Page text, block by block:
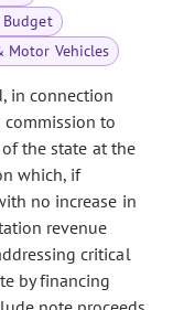
Budget
Motor Vehicles
in connection
to
the state at the
which, if
no increase in
revenue
critical
by financing